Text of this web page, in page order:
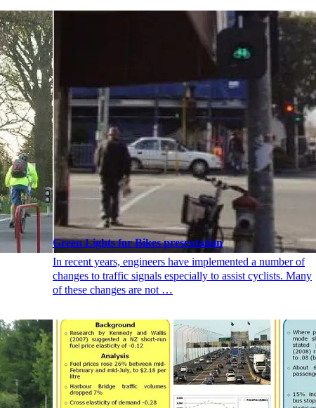
Green Lights for Bikes presentation
In recent years, engineers have implemented a number of
changes to traffic signals especially to assist cyclists. Many
of these changes are not …